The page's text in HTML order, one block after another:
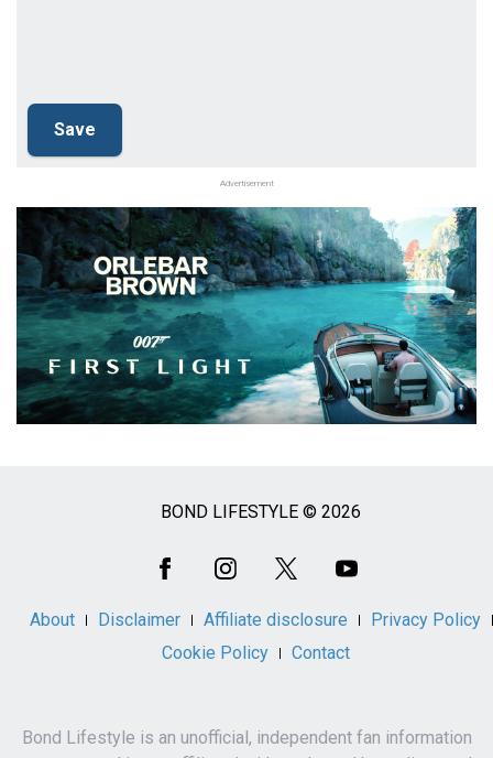
Advertisement
BOND LIFESTYLE © 2026
About Disclaimer Affiliate disclosure
Privacy Policy
Cookie Policy
Contact
Bond Lifestyle is an unofficial, independent fan information